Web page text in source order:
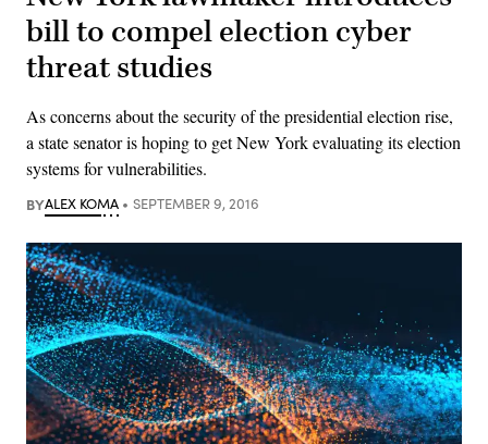
bill to compel election cyber
threat studies
As concerns about the security of the presidential election rise,
a state senator is hoping to get New York evaluating its election
systems for vulnerabilities.
BYALEX KOMA SEPTEMBER 9, 2016